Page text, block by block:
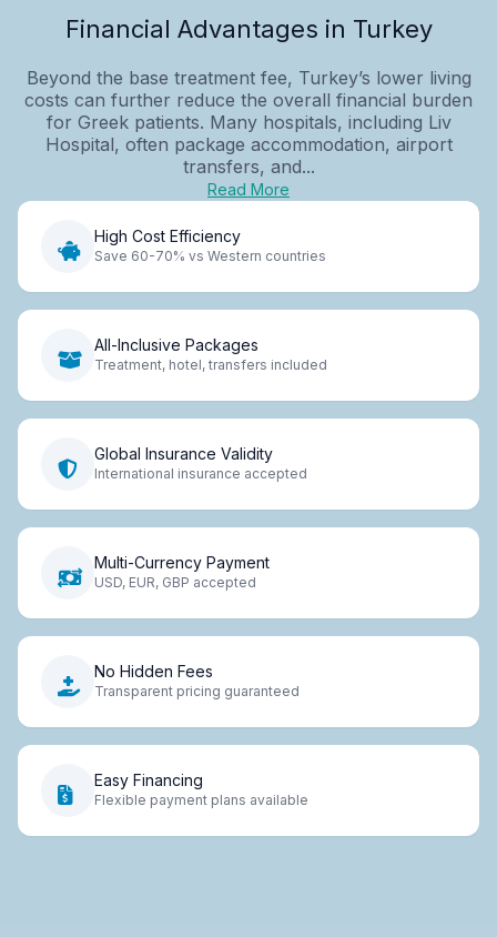
Financial Advantages in Turkey
Beyond the base treatment fee, Turkey’s lower living
costs can further reduce the overall financial burden
for Greek patients. Many hospitals, including Liv
Hospital, often package accommodation, airport
transfers, and...
Read More
High Cost Efficiency
Save 60-70% vs Western countries
All-Inclusive Packages
Treatment, hotel, transfers included
Global Insurance Validity
International insurance accepted
Multi-Currency Payment
USD, EUR, GBP accepted
No Hidden Fees
Transparent pricing guaranteed
Easy Financing
Flexible payment plans available